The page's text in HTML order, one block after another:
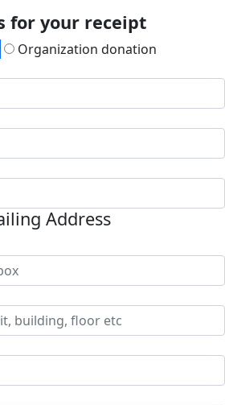
for your receipt
Organization donation
Address